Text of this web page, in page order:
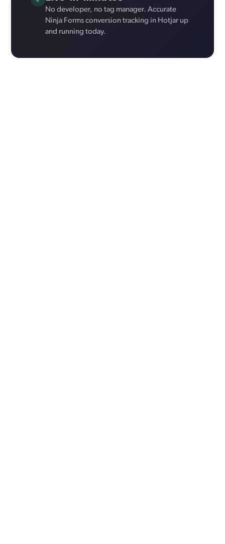
No developer, no tag manager. Accurate
Ninja Forms conversion tracking in Hotjar up
and running today.